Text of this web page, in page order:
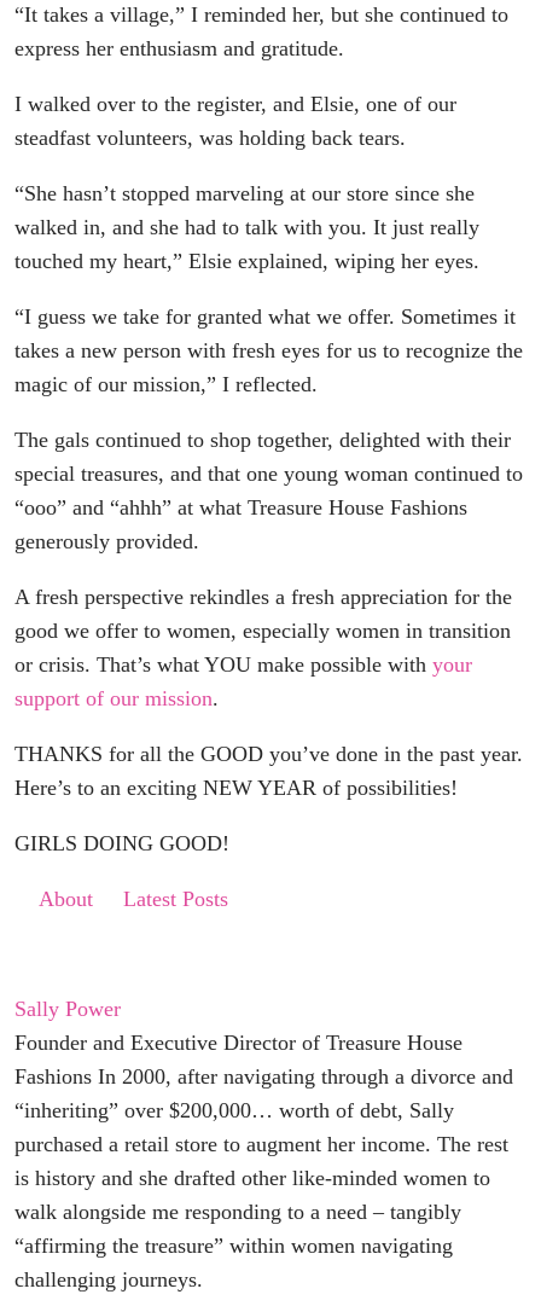
“It takes a village,” I reminded her, but she continued to
express her enthusiasm and gratitude.
I walked over to the register, and Elsie, one of our
steadfast volunteers, was holding back tears.
“She hasn’t stopped marveling at our store since she
walked in, and she had to talk with you. It just really
touched my heart,” Elsie explained, wiping her eyes.
“I guess we take for granted what we offer. Sometimes it
takes a new person with fresh eyes for us to recognize the
magic of our mission,” I reflected.
The gals continued to shop together, delighted with their
special treasures, and that one young woman continued to
“ooo” and “ahhh” at what Treasure House Fashions
generously provided.
A fresh perspective rekindles a fresh appreciation for the
good we offer to women, especially women in transition
or crisis. That’s what YOU make possible with your
support of our mission.
THANKS for all the GOOD you’ve done in the past year.
Here’s to an exciting NEW YEAR of possibilities!
GIRLS DOING GOOD!
About Latest Posts
Sally Power
Founder and Executive Director of Treasure House
Fashions In 2000, after navigating through a divorce and
“inheriting” over $200,000… worth of debt, Sally
purchased a retail store to augment her income. The rest
is history and she drafted other like-minded women to
walk alongside me responding to a need – tangibly
“affirming the treasure” within women navigating
challenging journeys.